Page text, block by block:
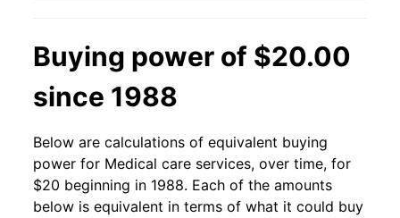
Buying power of $20.00
since 1988
Below are calculations of equivalent buying
power for Medical care services, over time, for
$20 beginning in 1988. Each of the amounts
below is equivalent in terms of what it could buy